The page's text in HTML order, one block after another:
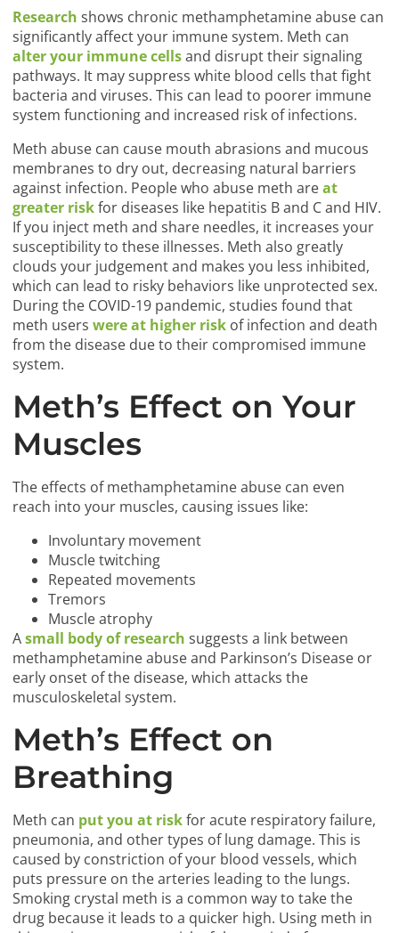
Research shows chronic methamphetamine abuse can
significantly affect your immune system. Meth can
alter your immune cellsand disrupt their signaling
pathways. It may suppress white blood cells that fight
bacteria and viruses. This can lead to poorer immune
system functioning and increased risk of infections.
Meth abuse can cause mouth abrasions and mucous
membranes to dry out, decreasing natural barriers
against infection. People who abuse meth areat
greater riskfor diseases like hepatitis B and C and HIV.
If you inject meth and share needles, it increases your
susceptibility to these illnesses. Meth also greatly
clouds your judgement and makes you less inhibited,
which can lead to risky behaviors like unprotected sex.
During the COVID-19 pandemic, studies found that
meth userswere at higher risk of infection and death
from the disease due to their compromised immune
system.
Meth’s Effect on Your
Muscles
The effects of methamphetamine abuse can even
reach into your muscles, causing issues like:
Involuntary movement
Muscle twitching
Repeated movements
Tremors
Muscle atrophy
Asmall body of research suggests a link between
methamphetamine abuse and Parkinson’s Disease or
early onset of the disease, which attacks the
musculoskeletal system.
Meth’s Effect on
Breathing
Meth can put you at riskfor acute respiratory failure,
pneumonia, and other types of lung damage. This is
caused by constriction of your blood vessels, which
puts pressure on the arteries leading to the lungs.
Smoking crystal meth is a common way to take the
drug because it leads to a quicker high. Using meth in